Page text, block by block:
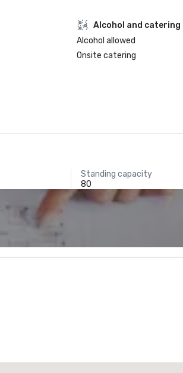
Alcohol and catering
Alcohol allowed
Onsite catering
Standing capacity
80